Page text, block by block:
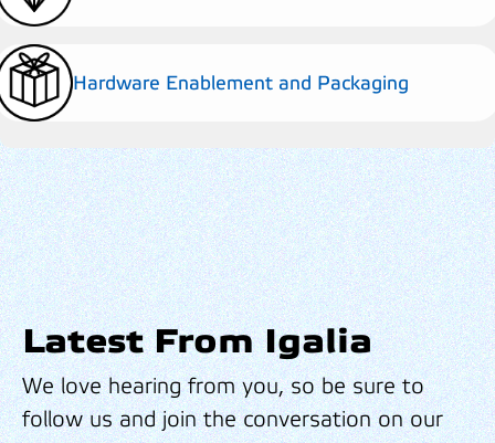
Hardware Enablement and Packaging
Latest From Igalia
We love hearing from you, so be sure to
follow us and join the conversation on our